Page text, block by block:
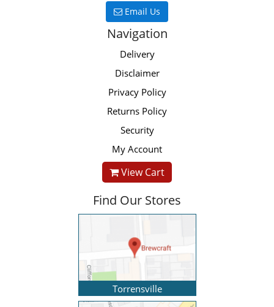
Email Us
Navigation
Delivery
Disclaimer
Privacy Policy
Returns Policy
Security
My Account
View Cart
Find Our Stores
Torrensville